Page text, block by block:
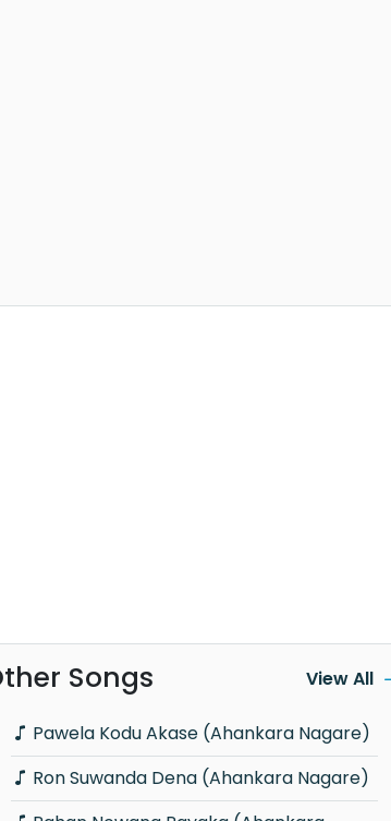
Songs
Pawela Kodu Akase (Ahankara Nagare)
Ron Suwanda Dena (Ahankara Nagare)
View All